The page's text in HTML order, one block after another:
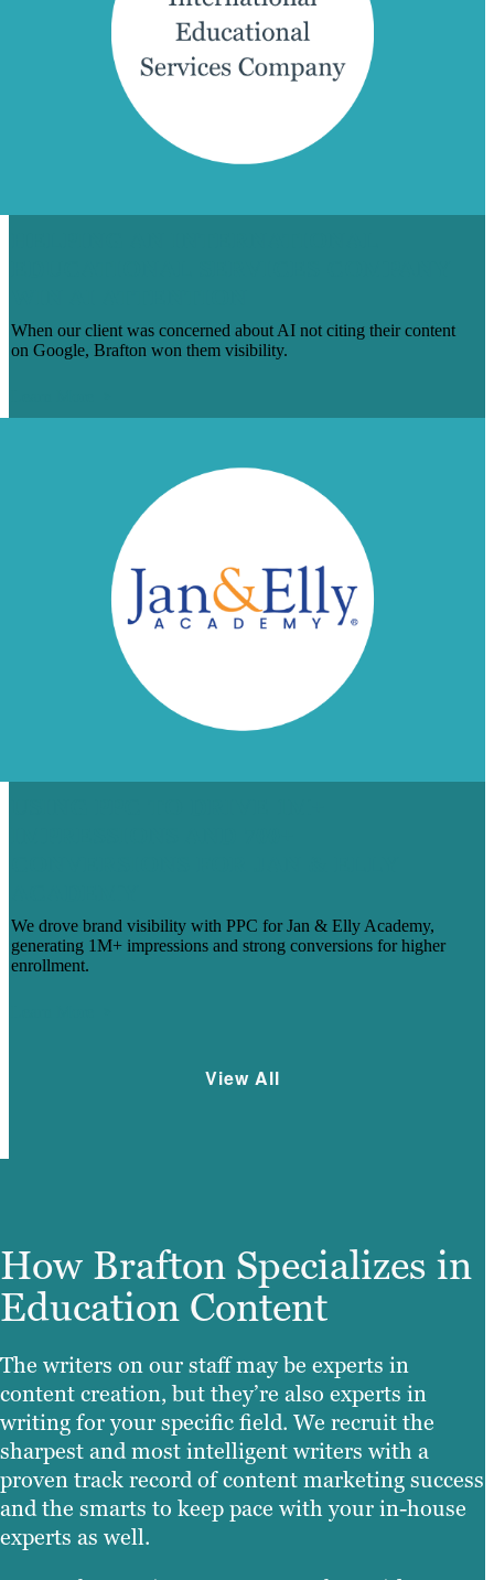
When our client was concerned about AI not citing their content
on Google, Brafton won them visibility.
We drove brand visibility with PPC for Jan & Elly Academy,
generating 1M+ impressions and strong conversions for higher
enrollment.
View All
How Brafton Specializes in
Education Content
The writers on our staff may be experts in
content creation, but they’re also experts in
writing for your specific field. We recruit the
sharpest and most intelligent writers with a
proven track record of content marketing success
and the smarts to keep pace with your in-house
experts as well.